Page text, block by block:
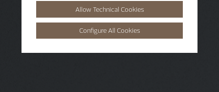
Allow Technical Cookies
Configure All Cookies